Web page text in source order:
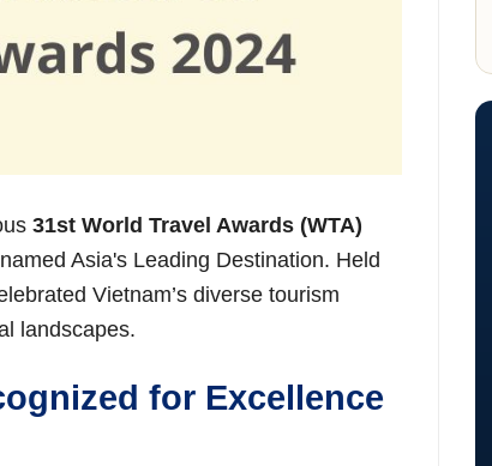
31st World Travel Awards (WTA)
Asia's Leading Destination. Held
Vietnam’s diverse tourism
landscapes.
for Excellence